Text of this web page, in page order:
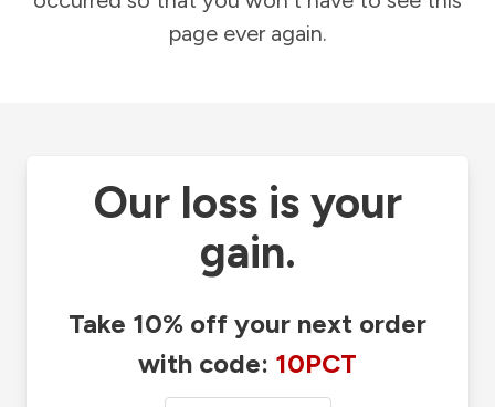
page ever again.
Our loss is your
gain.
Take 10% off your next order
with code: 10PCT